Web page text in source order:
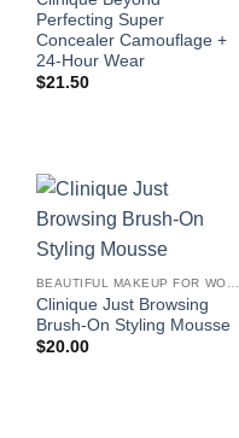
Perfecting Super
Concealer Camouflage +
24-Hour Wear
$21.50
Clinique Just Browsing
Brush-On Styling Mousse
$20.00